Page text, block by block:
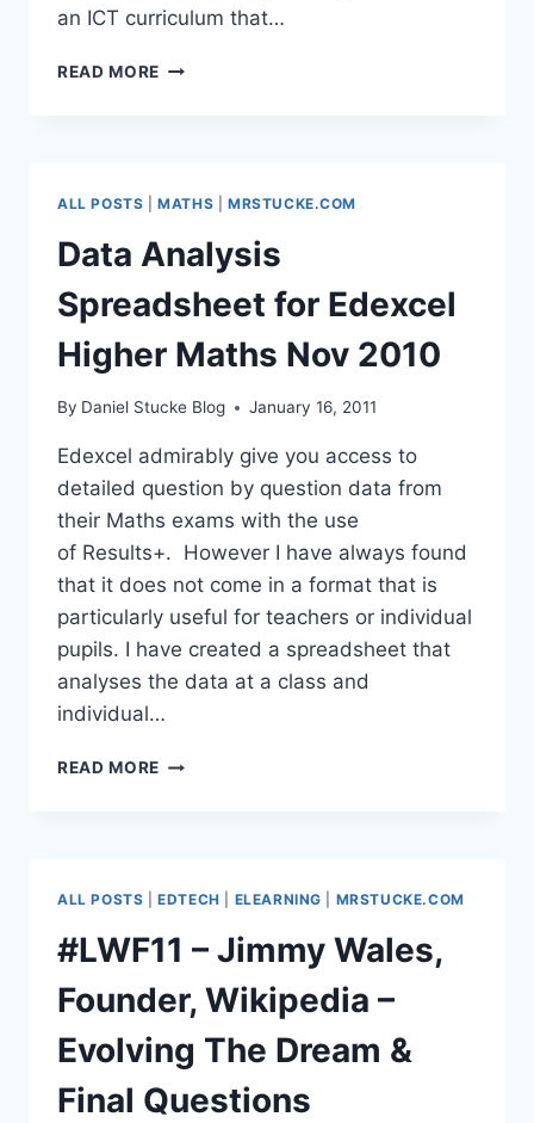
an ICT curriculum that…
READ MORE AN
#ICTCURRIC
ALL POSTS |MATHS MRSTUCKE.COM
Data Analysis
Spreadsheet for Edexcel
Higher Maths Nov 2010
By Daniel Stucke Blog January 16, 2011
Edexcel admirably give you access to
detailed question by question data from
their Maths exams with the use
of Results+. However I have always found
that it does not come in a format that is
particularly useful for teachers or individual
pupils. I have created a spreadsheet that
analyses the data at a class and
individual…
READ MORE DATA
NOV
2010
ALL POSTS |EDTECH ELEARNING MRSTUCKE.COM
#LWF11 – Jimmy Wales,
Founder, Wikipedia –
Evolving The Dream &
Final Questions